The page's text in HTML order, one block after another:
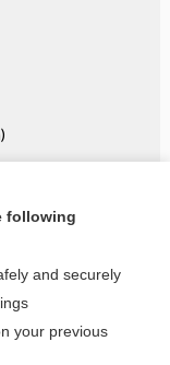
topic?
following
and securely
your previous